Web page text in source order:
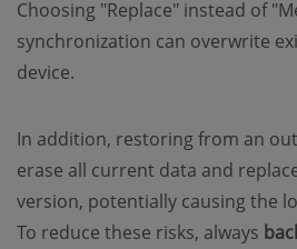
Choosing "Replace" instead of
synchronization can overwrite
device.
In addition, restoring from an
erase all current data and
version, potentially causing the
To reduce these risks, always